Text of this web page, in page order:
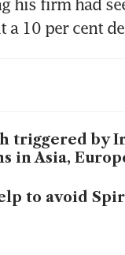
his firm had
a 10 per cent
triggered by
in Asia,
to avoid